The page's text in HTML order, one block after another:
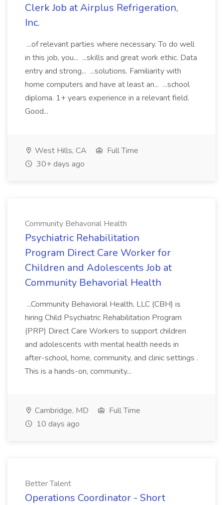
Clerk Job at Airplus Refrigeration,
Inc.
...of relevant parties where necessary. To do well
in this job, you... ...skills and great work ethic. Data
entry and strong... ...solutions. Familiarity with
home computers and have at least an... ...school
diploma. 1+ years experience in a relevant field.
Good...
West Hills, CA
Full Time
30+ days ago
Community Behavorial Health
Psychiatric Rehabilitation
Program Direct Care Worker for
Children and Adolescents Job at
Community Behavorial Health
...Community Behavioral Health, LLC (CBH) is
hiring Child Psychiatric Rehabilitation Program
(PRP) Direct Care Workers to support children
and adolescents with mental health needs in
after-school, home, community, and clinic settings .
This is a hands-on, community...
Cambridge, MD
Full Time
10 days ago
Better Talent
Operations Coordinator - Short